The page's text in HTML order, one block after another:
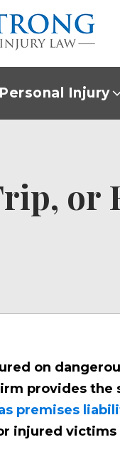
Personal Injury
or
on
provides the
premises
injured victims